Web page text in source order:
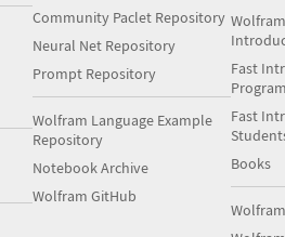
Community Paclet Repository
Neural Net Repository
Prompt Repository
Wolfram Language Example
Repository
Notebook Archive
Wolfram GitHub
Fast
Fast
Books